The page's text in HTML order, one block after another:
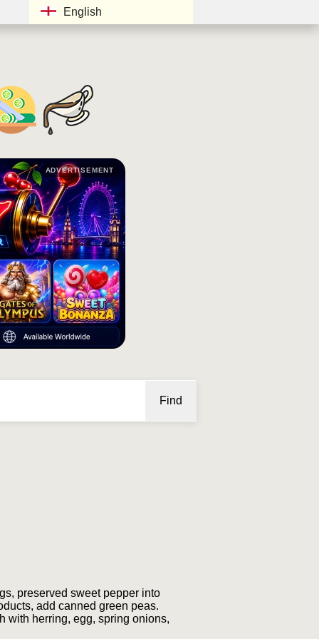
English
ADVERTISEMENT
Find
preserved sweet pepper into
add canned green peas.
with herring, egg, spring onions,